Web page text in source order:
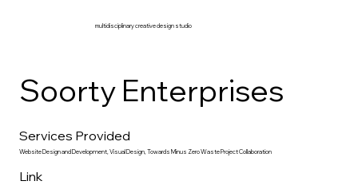
multidisciplinary creative design studio
Soorty Enterprises
Services Provided
Website Design and Development, Visual Design, Towards Minus Zero Waste Project Collaboration
Link